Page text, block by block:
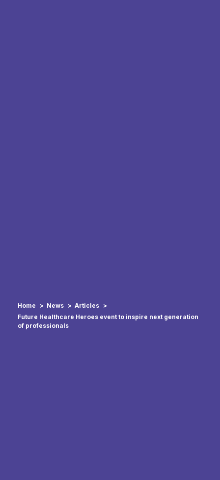
Home News
Articles
Future Healthcare Heroes event to inspire next generation
of professionals